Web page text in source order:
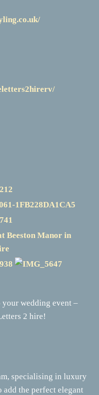
wedding event –
2 hire!
specialising in luxury
add the perfect elegant